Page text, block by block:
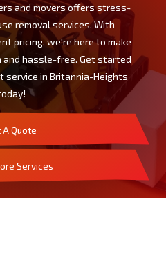
and movers offers stress-
removal services. With
pricing, we're here to make
and hassle-free. Get started
in Britannia-Heights
A Quote
Services